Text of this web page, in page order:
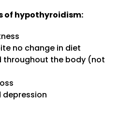
of hypothyroidism:
no change in diet
throughout the body (not